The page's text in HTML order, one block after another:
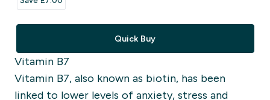
Quick Buy
Vitamin B7
Vitamin B7, also known as biotin, has been
linked to lower levels of anxiety, stress and